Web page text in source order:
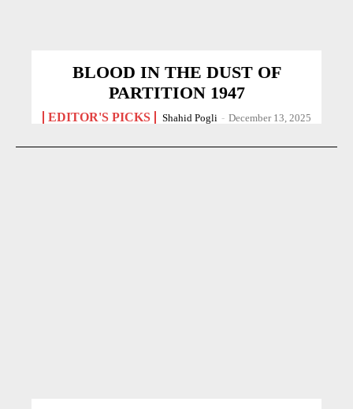
BLOOD IN THE DUST OF
PARTITION 1947
EDITOR'S PICKS Shahid Pogli - December 13, 2025